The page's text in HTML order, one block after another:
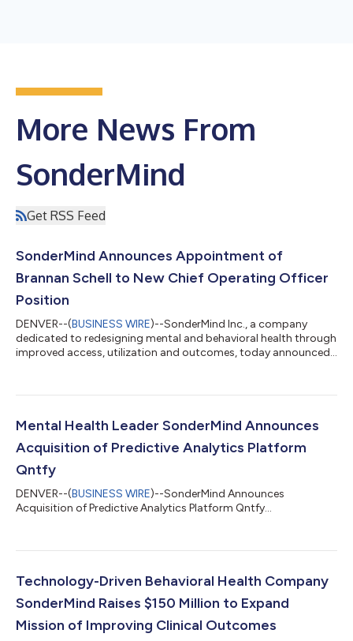
More News From
SonderMind
Get RSS Feed
SonderMind Announces Appointment of
Brannan Schell to New Chief Operating Officer
Position
DENVER--(BUSINESS WIRE)--SonderMind Inc., a company
dedicated to redesigning mental and behavioral health through
improved access, utilization and outcomes, today announced
Development Officer at SonderMind. Former Senior Vice
Schell as Chief Development Officer. In his new role, Schell leads
Mental Health Leader SonderMind Announces
Acquisition of Predictive Analytics Platform
Qntfy
DENVER--(BUSINESS WIRE)--SonderMind Announces
Acquisition of Predictive Analytics Platform Qntfy...
Technology-Driven Behavioral Health Company
SonderMind Raises $150 Million to Expand
Mission of Improving Clinical Outcomes